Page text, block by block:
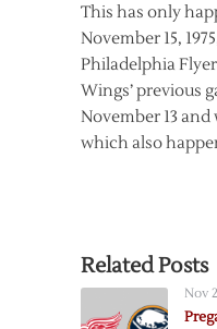
This has only
November 15,
Philadelphia
Wings’ previous
November 13 and
which also
Related Posts
Nov